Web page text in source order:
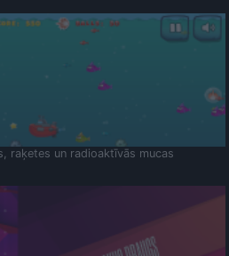
raķetes un radioaktīvās mucas